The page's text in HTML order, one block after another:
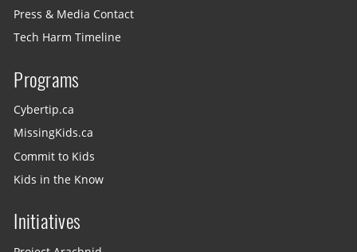
Press & Media Contact
Tech Harm Timeline
Programs
Cybertip.ca
MissingKids.ca
Commit to Kids
Kids in the Know
Initiatives